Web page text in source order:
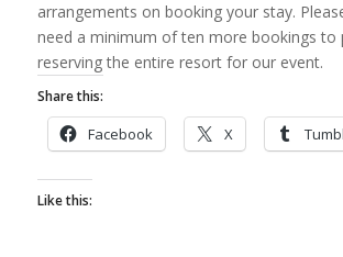
arrangements on booking your stay.
need a minimum of ten more bookings to
reserving the entire resort for our event.
Share this:
Facebook X
Like this: